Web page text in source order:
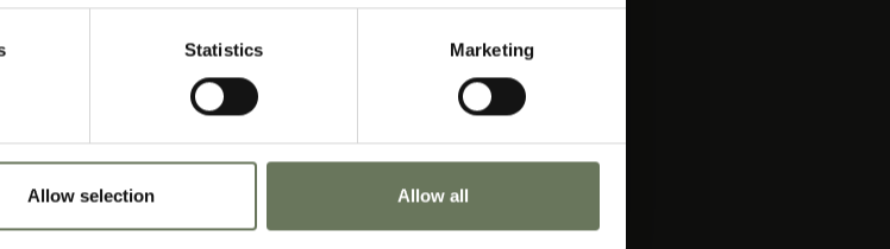
Statistics Marketing
Allow selection Allow all